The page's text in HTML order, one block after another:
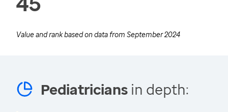
Value and rank based on data from September 2024
Pediatricians in depth: